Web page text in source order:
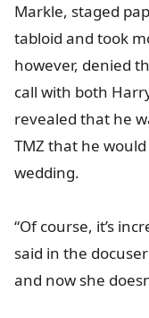
Markle, staged
tabloid and took
however, denied
call with both
revealed that he
TMZ that he
wedding.
“Of course, it’s
said in the
and now she